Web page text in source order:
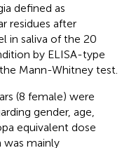
defined as
residues after
in saliva of the 20
by ELISA-type
Mann-Whitney test.
(8 female) were
gender, age,
equivalent dose
was mainly